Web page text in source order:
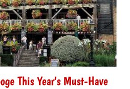
This Year's Must-Have